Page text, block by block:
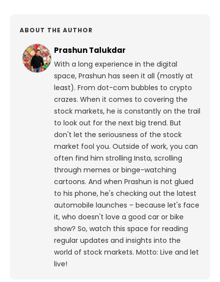
ABOUT THE AUTHOR
Prashun Talukdar
With a long experience in the digital
space, Prashun has seen it all (mostly at
least). From dot-com bubbles to crypto
crazes. When it comes to covering the
stock markets, he is constantly on the trail
to look out for the next big trend. But
don't let the seriousness of the stock
market fool you. Outside of work, you can
often find him strolling Insta, scrolling
through memes or binge-watching
cartoons. And when Prashun is not glued
to his phone, he's checking out the latest
automobile launches – because let's face
it, who doesn't love a good car or bike
show? So, watch this space for reading
regular updates and insights into the
world of stock markets. Motto: Live and let
live!